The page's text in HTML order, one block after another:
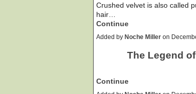
Crushed velvet is also called
hair…
Continue
Added by Noche Miller on
The Legend
Continue